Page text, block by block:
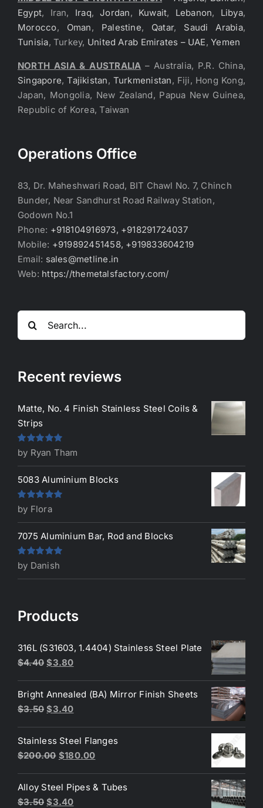
Egypt, Iran, Iraq,Jordan, Kuwait, Lebanon, Libya,
Morocco, Oman, Palestine, Qatar, Saudi Arabia,
Tunisia, Turkey, United Arab Emirates – UAE,Yemen
NORTH ASIA & AUSTRALIA – Australia, P.R. China,
Singapore,Tajikistan, Turkmenistan, Fiji, Hong Kong,
Japan, Mongolia, New Zealand, Papua New Guinea,
Republic of Korea, Taiwan
Operations Office
83, Dr. Maheshwari Road, BIT Chawl No. 7, Chinch
Bunder, Near Sandhurst Road Railway Station,
Godown No.1
Phone: +918104916973, +918291724037
Mobile: +919892451458, +919833604219
Email: sales@metline.in
Web: https://themetalsfactory.com/
Search
for:
Recent reviews
Matte, No. 4 Finish Stainless Steel Coils &
Strips
Rated5out
of 5
by Ryan Tham
5083 Aluminium Blocks
Rated5out
of 5
by Flora
7075 Aluminium Bar, Rod and Blocks
Rated5out
of 5
by Danish
Products
316L (S31603, 1.4404) Stainless Steel Plate
$4.40 Original
was:
$4.40.
$3.80Current
is:
$3.80.
Bright Annealed (BA) Mirror Finish Sheets
$3.50 Original
was:
$3.50.
$3.40Current
is:
$3.40.
Stainless Steel Flanges
$200.00 Original
was:
$200.00.
$180.00Current
is:
Alloy Steel Pipes & Tubes
$3.50 Original
$3.40Current